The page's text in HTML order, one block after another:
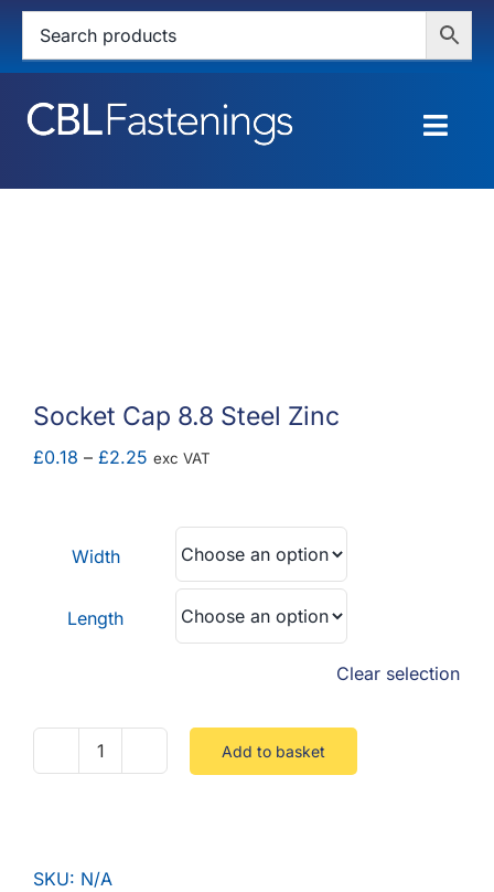
Skip
content
HOME
BASKET
Socket Cap 8.8 Steel Zinc
£0.18 – £2.25 Price
through
£2.25
exc VAT
Width
Length
Clear selection
Socket
Add to basket
SKU: N/A